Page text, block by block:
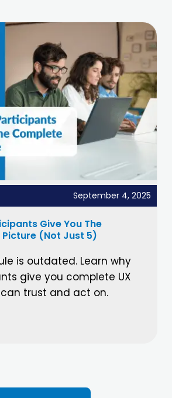
September 4, 2025
Give You The
Picture (Not Just 5)
is outdated. Learn why
give you complete UX
trust and act on.